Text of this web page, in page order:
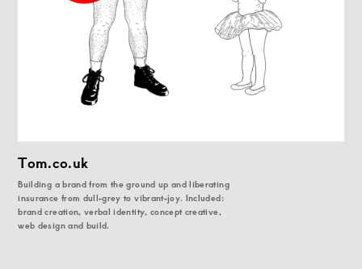
Tom.co.uk
Building a brand from the ground up and liberating
insurance from dull-grey to vibrant-joy. Included:
brand creation, verbal identity, concept creative,
web design and build.